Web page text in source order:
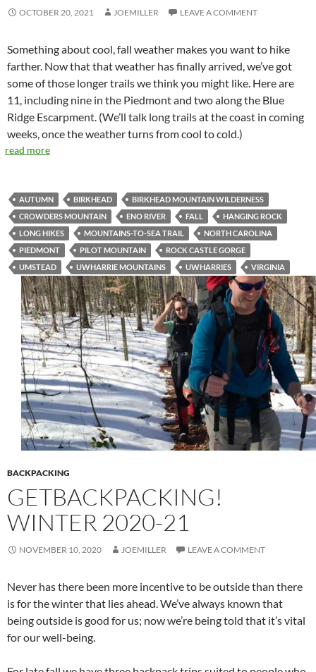
OCTOBER 20, 2021 JOEMILLER LEAVE A COMMENT
Something about cool, fall weather makes you want to hike
farther. Now that that weather has finally arrived, we’ve got
some of those longer trails we think you might like. Here are
11, including nine in the Piedmont and two along the Blue
Ridge Escarpment. (We’ll talk long trails at the coast in coming
weeks, once the weather turns from cool to cold.)
read more
AUTUMN BIRKHEAD
BIRKHEAD MOUNTAIN WILDERNESS
CROWDERS MOUNTAIN
ENO RIVER FALL
HANGING ROCK
LONG HIKES
MOUNTAINS-TO-SEA TRAIL
NORTH CAROLINA
PIEDMONT
PILOT MOUNTAIN
ROCK CASTLE GORGE
UMSTEAD
UWHARRIE MOUNTAINS UWHARRIES VIRGINIA
BACKPACKING
GETBACKPACKING!
WINTER 2020-21
NOVEMBER 10, 2020 JOEMILLER LEAVE A COMMENT
Never has there been more incentive to be outside than there
is for the winter that lies ahead. We’ve always known that
being outside is good for us; now we’re being told that it’s vital
for our well-being.